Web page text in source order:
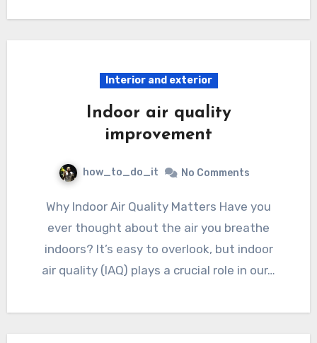
Interior and exterior
Indoor air quality
improvement
how_to_do_it No Comments
Why Indoor Air Quality Matters Have you
ever thought about the air you breathe
indoors? It’s easy to overlook, but indoor
air quality (IAQ) plays a crucial role in our…